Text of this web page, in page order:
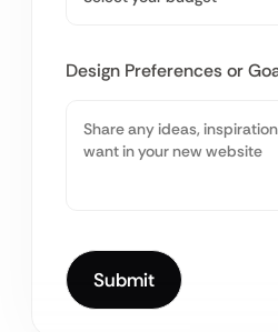
Design Preferences or